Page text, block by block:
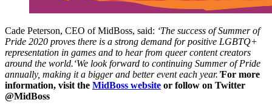
Cade Peterson, CEO of MidBoss, said: ‘The success of Summer of
Pride 2020 proves there is a strong demand for positive LGBTQ+
representation in games and to hear from queer content creators
around the world.‘We look forward to continuing Summer of Pride
annually, making it a bigger and better event each year.’For more
information, visit the MidBoss website or follow on Twitter
@MidBoss